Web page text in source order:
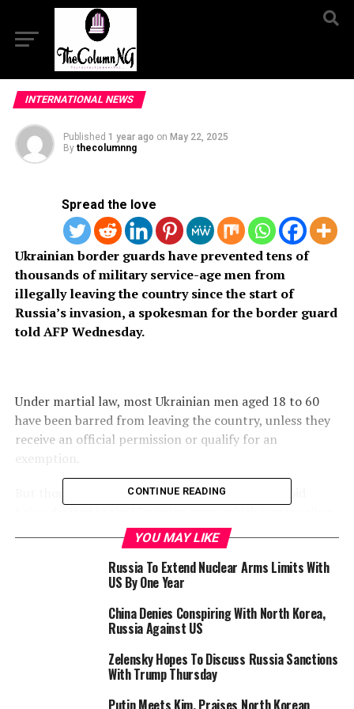
INTERNATIONAL NEWS
Published 1 year ago on May 22, 2025
By thecolumnng
Spread the love
Ukrainian border guards have prevented tens of
thousands of military service-age men from
illegally leaving the country since the start of
Russia’s invasion, a spokesman for the border guard
told AFP Wednesday.
Under martial law, most Ukrainian men aged 18 to 60
have been barred from leaving the country, unless they
receive an official permission or qualify for an
exemption.
But thousands have still attempted to flee to avoid
The State Border Guard Service of Ukraine said it
detained “around 45,000 Ukrainian men aged 18 to 60
since February 24, 2022”, spokesman Andriy Demchenko
“Another 4,000 citizens were detained at checkpoints
for attempting to illegally cross the border using forged
documents or by falsifying other grounds that would
CONTINUE READING
YOU MAY LIKE
Russia To Extend Nuclear Arms Limits With
US By One Year
China Denies Conspiring With North Korea,
Russia Against US
Zelensky Hopes To Discuss Russia Sanctions
With Trump Thursday
Putin Meets Kim, Praises North Korean